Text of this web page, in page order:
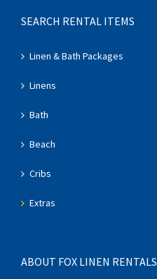
SEARCH RENTAL ITEMS
Linen & Bath Packages
Linens
Bath
Beach
Cribs
Extras
ABOUT FOX LINEN RENTALS